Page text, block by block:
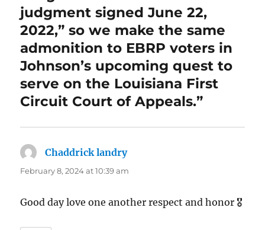
judgment signed June 22,
2022,” so we make the same
admonition to EBRP voters in
Johnson’s upcoming quest to
serve on the Louisiana First
Circuit Court of Appeals.”
Chaddrick landrysays:
February 8, 2024 at 10:39 am
Good day love one another respect and honor 🎖